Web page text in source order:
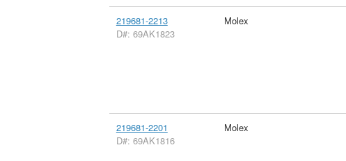
219681-2213
D#: 69AK1823
Molex
219681-2201
D#: 69AK1816
Molex